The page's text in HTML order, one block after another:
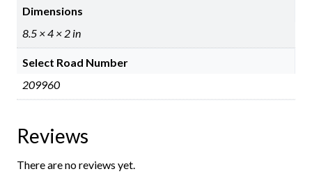
Dimensions
8.5 × 4 × 2 in
Select Road Number
209960
Reviews
There are no reviews yet.